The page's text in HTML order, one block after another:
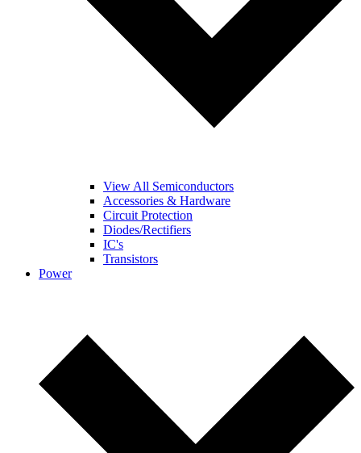
View All Semiconductors
Accessories & Hardware
Circuit Protection
Diodes/Rectifiers
IC's
Transistors
Power